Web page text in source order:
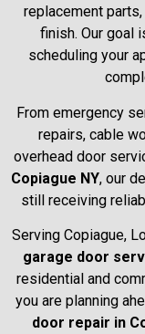
replacement
finish. Our goal
scheduling your
From emergency
repairs, cable
overhead door
Copiague NY, our
still receiving
Serving Copiague,
garage door
residential and
you are planning
door repair in